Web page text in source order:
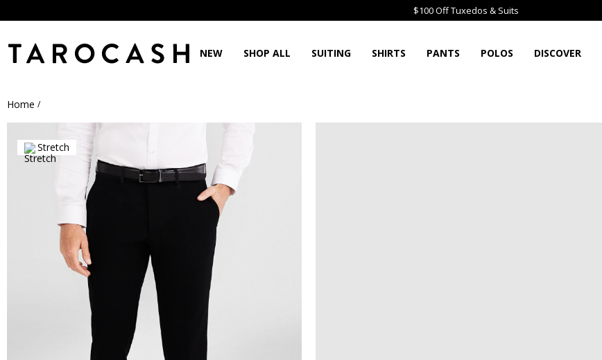
$100 Off Tuxedos & Suits
NEW SHOP ALL SUITING SHIRTS PANTS POLOS DISCOVER
Home /
Stretch